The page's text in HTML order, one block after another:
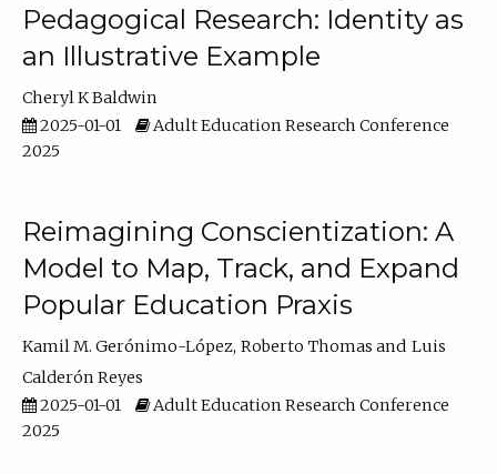
Pedagogical Research: Identity as
an Illustrative Example
Cheryl K Baldwin
2025-01-01
Adult Education Research Conference
2025
Reimagining Conscientization: A
Model to Map, Track, and Expand
Popular Education Praxis
Kamil M. Gerónimo-López Roberto Thomas
Luis
Calderón Reyes
2025-01-01
Adult Education Research Conference
2025